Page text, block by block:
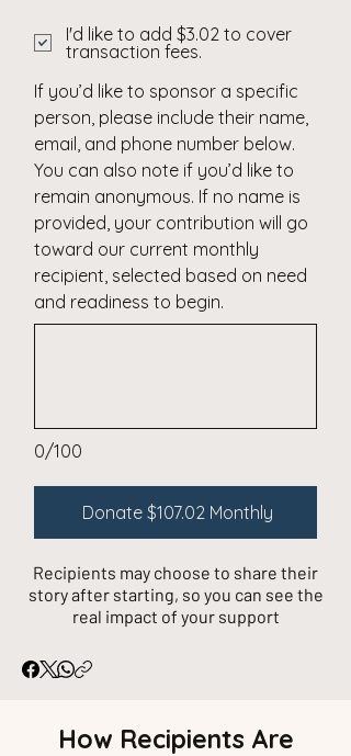
0/100
If you’d like to sponsor a specific
person, please include their name,
email, and phone number below.
You can also note if you’d like to
remain anonymous. If no name is
provided, your contribution will go
toward our current monthly
recipient, selected based on need
and readiness to begin.
Donate $107.02 Monthly
I'd like to add $3.02 to cover
transaction fees.
Recipients may choose to share their
story after starting, so you can see the
real impact of your support
How Recipients Are